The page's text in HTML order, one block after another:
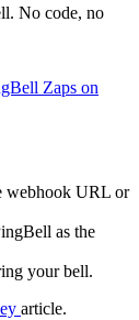
No code, no
Zaps on
webhook URL or
as the
your bell.
article.